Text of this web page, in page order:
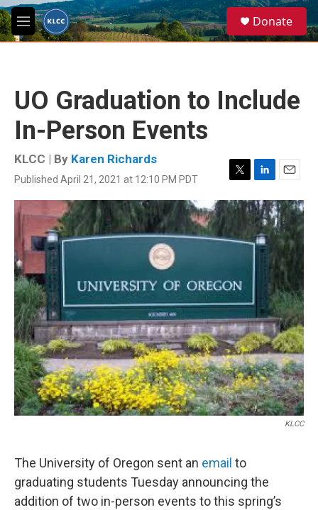
Skip to main content
M
e
e
a
Donate
UO Graduation to Include
In-Person Events
KLCC | By Karen Richards
Published April 21, 2021 at 12:10 PM PDT
T
w
i
t
L
i
n
k
e
d
n
E
m
a
i
l
KLCC
The University of Oregon sent an email to
graduating students Tuesday announcing the
addition of two in-person events to this spring’s